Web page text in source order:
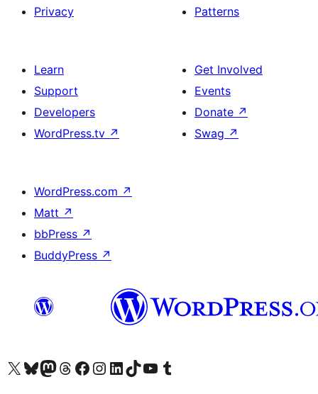
Privacy
Patterns
Learn
Support
Developers
WordPress.tv ↗
Get Involved
Events
Donate ↗
Swag ↗
WordPress.com ↗
Matt ↗
bbPress ↗
BuddyPress ↗
Visit our X (formerly Twitter) account
Visit our Bluesky account
Visit our Mastodon account
Visit our Threads account
Visit our Facebook page
Visit our Instagram account
Visit our LinkedIn account
Visit our TikTok account
Visit our YouTube channel
Visit our Tumblr account